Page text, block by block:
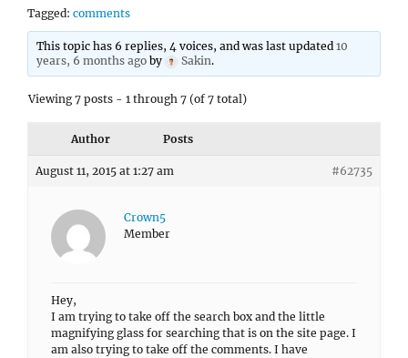
Tagged: comments
This topic has 6 replies, 4 voices, and was last updated10
years, 6 months ago by Sakin.
Viewing 7 posts - 1 through 7 (of 7 total)
Author Posts
August 11, 2015 at 1:27 am #62735
Crown5
Member
Hey,
I am trying to take off the search box and the little
magnifying glass for searching that is on the site page. I
am also trying to take off the comments. I have